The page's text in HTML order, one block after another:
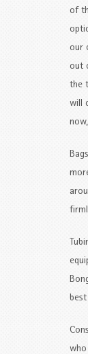
of
our
out
the
will
best
who